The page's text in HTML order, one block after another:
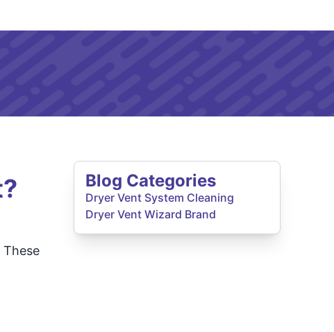
Blog Categories
Dryer Vent System Cleaning
Dryer Vent Wizard Brand